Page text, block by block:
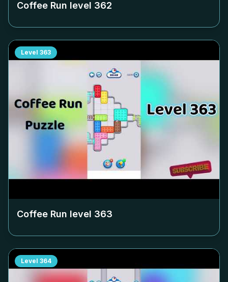
Coffee Run level 362
Level 363
Coffee Run level 363
Level 364